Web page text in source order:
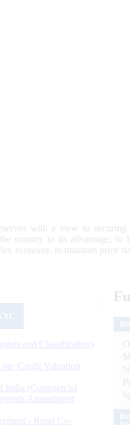
with a view to
country to its advantage; to
economy, to maintain price
and Classification)
‘Credit Valuation
India (Commercial
Amendment
- Rural Co-